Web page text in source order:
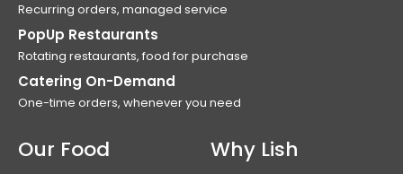
Recurring orders, managed service
PopUp Restaurants
Rotating restaurants, food for purchase
Catering On-Demand
One-time orders, whenever you need
Our Food Why Lish